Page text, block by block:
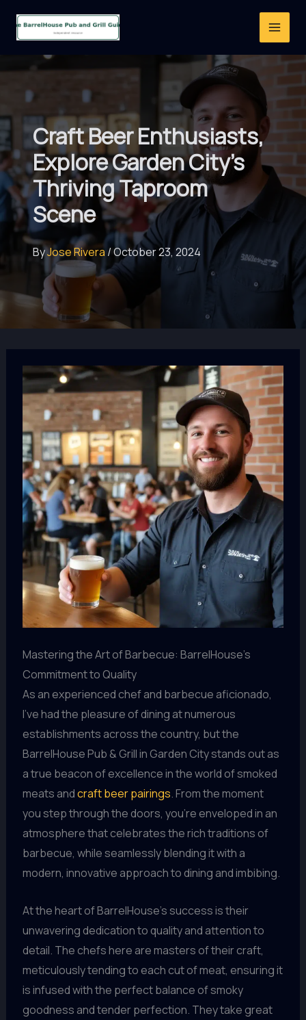
Craft Beer Enthusiasts,
Explore Garden City’s
Thriving Taproom
Scene
ByJose Rivera /October 23, 2024
Mastering the Art of Barbecue: BarrelHouse’s
Commitment to Quality
As an experienced chef and barbecue aficionado,
I’ve had the pleasure of dining at numerous
establishments across the country, but the
BarrelHouse Pub & Grill in Garden City stands out as
a true beacon of excellence in the world of smoked
meats andcraft beer pairings. From the moment
you step through the doors, you’re enveloped in an
atmosphere that celebrates the rich traditions of
barbecue, while seamlessly blending it with a
modern, innovative approach to dining and imbibing.
At the heart of BarrelHouse’s success is their
unwavering dedication to quality and attention to
detail. The chefs here are masters of their craft,
meticulously tending to each cut of meat, ensuring it
is infused with the perfect balance of smoky
goodness and tender perfection. They take great